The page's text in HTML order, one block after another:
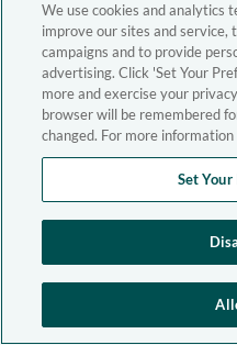
We use cookies and analytics
improve our sites and
campaigns and to provide
advertising. Click 'Set Your
more and exercise your
browser will be remembered
changed. For more information
Set Your